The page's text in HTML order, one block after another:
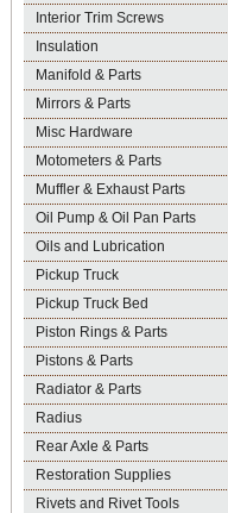
Interior Trim Screws
Insulation
Manifold & Parts
Mirrors & Parts
Misc Hardware
Motometers & Parts
Muffler & Exhaust Parts
Oil Pump & Oil Pan Parts
Oils and Lubrication
Pickup Truck
Pickup Truck Bed
Piston Rings & Parts
Pistons & Parts
Radiator & Parts
Radius
Rear Axle & Parts
Restoration Supplies
Rivets and Rivet Tools